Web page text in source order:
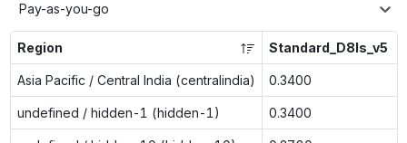
Pay-as-you-go
Region Standard_D8ls_v5
Asia Pacific / Central India (centralindia) 0.3400
undefined / hidden-1 (hidden-1) 0.3400